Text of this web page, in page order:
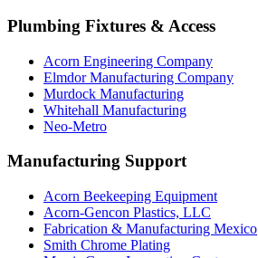
Plumbing Fixtures & Access
Acorn Engineering Company
Elmdor Manufacturing Company
Murdock Manufacturing
Whitehall Manufacturing
Neo-Metro
Manufacturing Support
Acorn Beekeeping Equipment
Acorn-Gencon Plastics, LLC
Fabrication & Manufacturing Mexico
Smith Chrome Plating